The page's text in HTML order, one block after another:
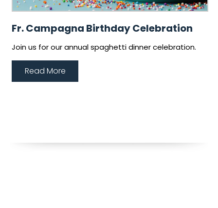
Fr. Campagna Birthday Celebration
Join us for our annual spaghetti dinner celebration.
Read More